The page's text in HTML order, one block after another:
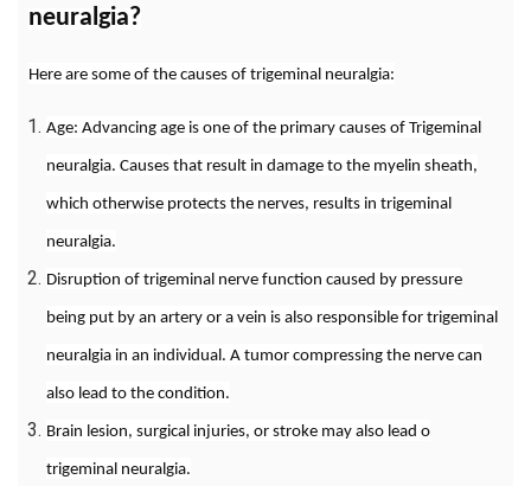
neuralgia?
Here are some of the causes of trigeminal neuralgia:
Age: Advancing age is one of the primary causes of Trigeminal
neuralgia. Causes that result in damage to the myelin sheath,
which otherwise protects the nerves, results in trigeminal
neuralgia.
Disruption of trigeminal nerve function caused by pressure
being put by an artery or a vein is also responsible for trigeminal
neuralgia in an individual. A tumor compressing the nerve can
also lead to the condition.
Brain lesion, surgical injuries, or stroke may also lead o
trigeminal neuralgia.